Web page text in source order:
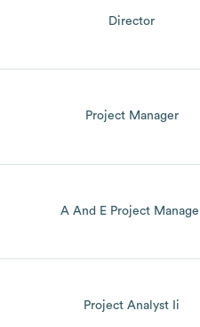
Director
Project Manager
A And E Project
Project Analyst Ii